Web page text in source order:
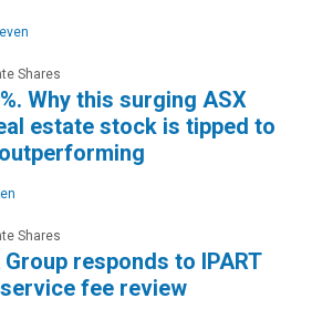
Shares
Why this surging ASX
estate stock is tipped to
Shares
Group responds to IPART
fee review